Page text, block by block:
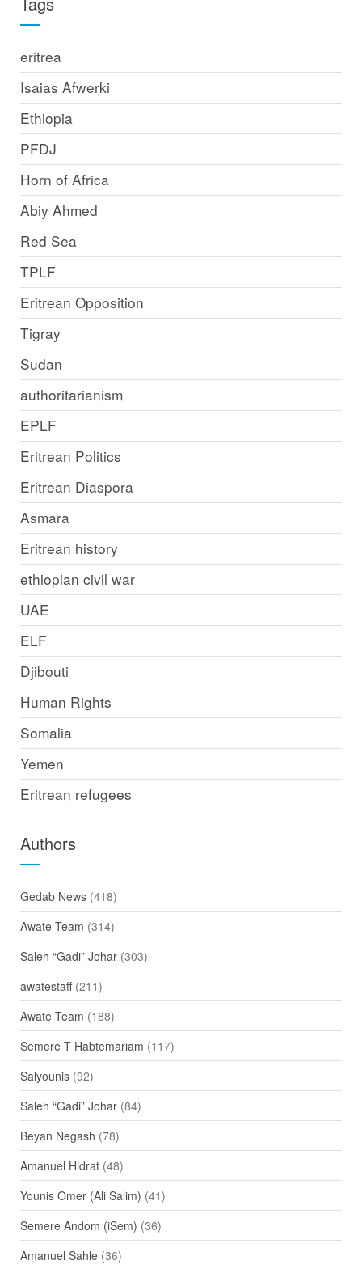
eritrea
Isaias Afwerki
Ethiopia
PFDJ
Horn of Africa
Abiy Ahmed
Red Sea
TPLF
Eritrean Opposition
Tigray
Sudan
authoritarianism
EPLF
Eritrean Politics
Eritrean Diaspora
Asmara
Eritrean history
ethiopian civil war
UAE
ELF
Djibouti
Human Rights
Somalia
Yemen
Eritrean refugees
Authors
Gedab News(418)
Awate Team (314)
Saleh “Gadi” Johar(303)
awatestaff(211)
Awate Team (188)
Semere T Habtemariam (117)
Salyounis(92)
Saleh “Gadi” Johar(84)
Beyan Negash (78)
Amanuel Hidrat(48)
Younis Omer (Ali Salim) (41)
Semere Andom (iSem) (36)
Amanuel Sahle(36)